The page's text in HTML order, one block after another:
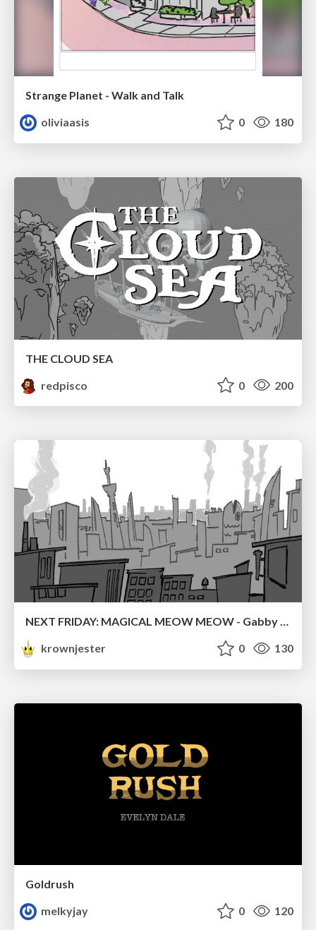
Strange Planet - Walk and Talk
oliviaasis
0 180
THE CLOUD SEA
redpisco
0 200
NEXT FRIDAY: MAGICAL MEOW MEOW - Gabby VS. Salem
krownjester
0 130
Goldrush
melkyjay
0 120